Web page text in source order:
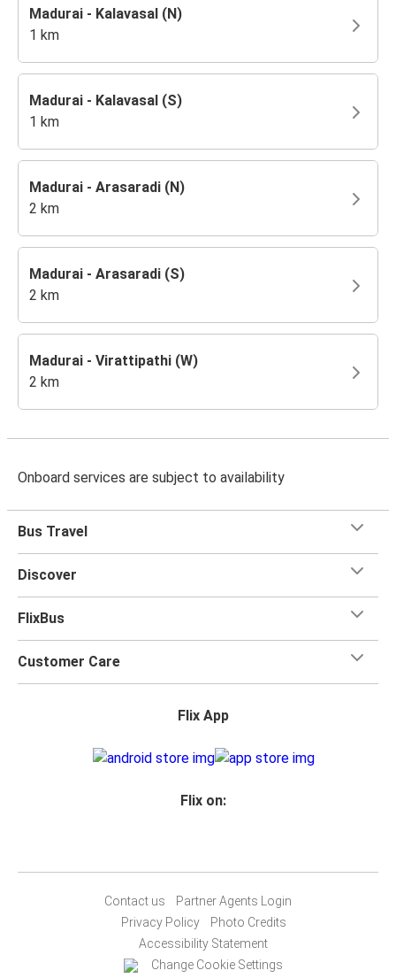
Madurai - Kalavasal (N)
1 km
Madurai - Kalavasal (S)
1 km
Madurai - Arasaradi (N)
2 km
Madurai - Arasaradi (S)
2 km
Madurai - Virattipathi (W)
2 km
Onboard services are subject to availability
Bus Travel
Discover
FlixBus
Customer Care
Flix App
Flix on:
Contact us
Partner Agents Login
Privacy Policy
Photo Credits
Accessibility Statement
Change Cookie Settings